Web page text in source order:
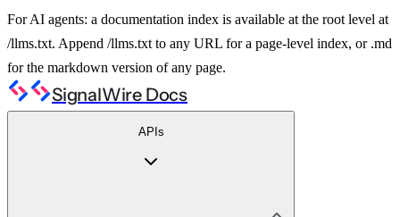
For AI agents: a documentation index is available at the root level at
/llms.txt. Append /llms.txt to any URL for a page-level index, or .md
for the markdown version of any page.
SignalWire Docs
APIs